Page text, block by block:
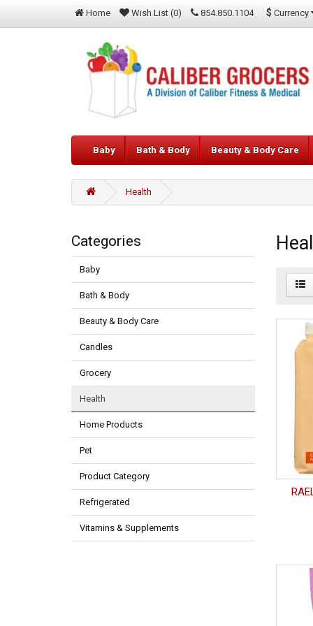
Home Wish List (0) 854.850.1104 $ Currency
Baby Bath & Body Beauty & Body Care
Health
Categories
Baby
Bath & Body
Beauty & Body Care
Candles
Grocery
Health
Home Products
Pet
Product Category
Refrigerated
Vitamins & Supplements